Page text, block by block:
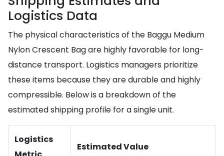
Logistics Data
The physical characteristics of the Baggu Medium
Nylon Crescent Bag are highly favorable for long-
distance transport. Logistics managers prioritize
these items because they are durable and highly
compressible. Below is a breakdown of the
estimated shipping profile for a single unit.
Logistics
Estimated Value